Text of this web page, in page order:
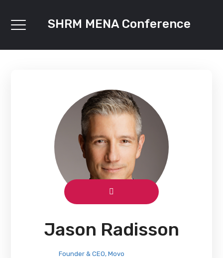
SHRM MENA Conference
Jason Radisson
Founder & CEO, Movo